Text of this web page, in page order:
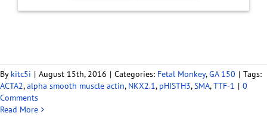
By kitc5i | August 15th, 2016 | Categories: Fetal Monkey,GA 150 | Tags:
ACTA2,alpha smooth muscle actin, NKX2.1, pHISTH3,SMA,TTF-1 | 0
Comments
Read More